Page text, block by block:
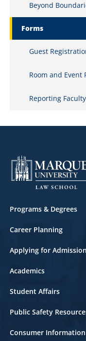
Conflicts of Law
Constitutional
Criminal Law
Beyond
Forms
Guest
Room and Event
Reporting
Footer
Programs & Degrees
Career Planning
Applying for
Academics
Student Affairs
Public Safety
Consumer